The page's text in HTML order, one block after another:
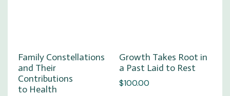
Family Constellations
and Their
Contributions
to Health
Growth Takes Root in
a Past Laid to Rest
$100.00